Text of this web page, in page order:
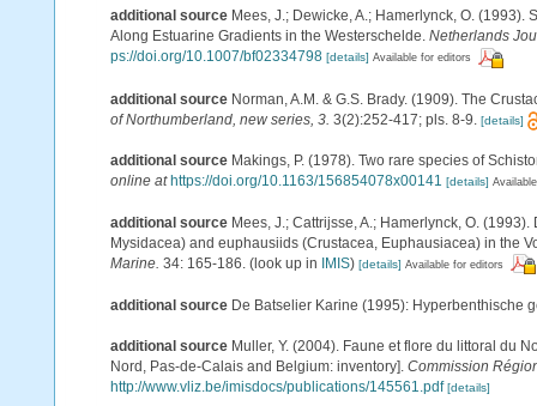
additional source Mees, J.; Dewicke, A.; Hamerlynck, O.
Along Estuarine Gradients in the Westerschelde. Netherlands
ps://doi.org/10.1007/bf02334798 [details] Available for editors
additional source Norman, A.M. & G.S. Brady. (1909). The
of Northumberland, new series, 3. 3(2):252-417; pls. 8-9. [details]
additional source Makings, P. (1978). Two rare species of
online at https://doi.org/10.1163/156854078x00141 [details]
additional source Mees, J.; Cattrijsse, A.; Hamerlynck, O.
Mysidacea) and euphausiids (Crustacea, Euphausiacea) in the
Marine. 34: 165-186. (look up in IMIS) [details] Available for editors
additional source De Batselier Karine (1995): Hyperbenthische
additional source Muller, Y. (2004). Faune et flore du littoral du
Nord, Pas-de-Calais and Belgium: inventory]. Commission
http://www.vliz.be/imisdocs/publications/145561.pdf [details]